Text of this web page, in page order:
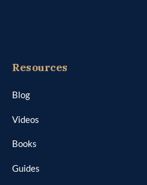
Resources
Blog
Videos
Books
Guides